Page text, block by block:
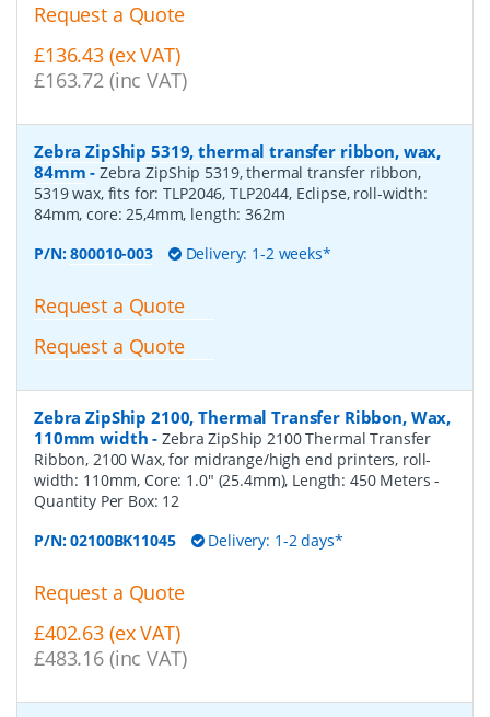
Request a Quote
£136.43 (ex VAT)
£163.72 (inc VAT)
Zebra ZipShip 5319, thermal transfer ribbon, wax,
84mm -Zebra ZipShip 5319, thermal transfer ribbon,
5319 wax, fits for: TLP2046, TLP2044, Eclipse, roll-width:
84mm, core: 25,4mm, length: 362m
P/N:800010-003 Delivery: 1-2 weeks*
Request a Quote
Request a Quote
Zebra ZipShip 2100, Thermal Transfer Ribbon, Wax,
110mm width -Zebra ZipShip 2100 Thermal Transfer
Ribbon, 2100 Wax, for midrange/high end printers, roll-
width: 110mm, Core: 1.0" (25.4mm), Length: 450 Meters-
Quantity Per Box: 12
P/N:02100BK11045 Delivery: 1-2 days*
Request a Quote
£402.63 (ex VAT)
£483.16 (inc VAT)